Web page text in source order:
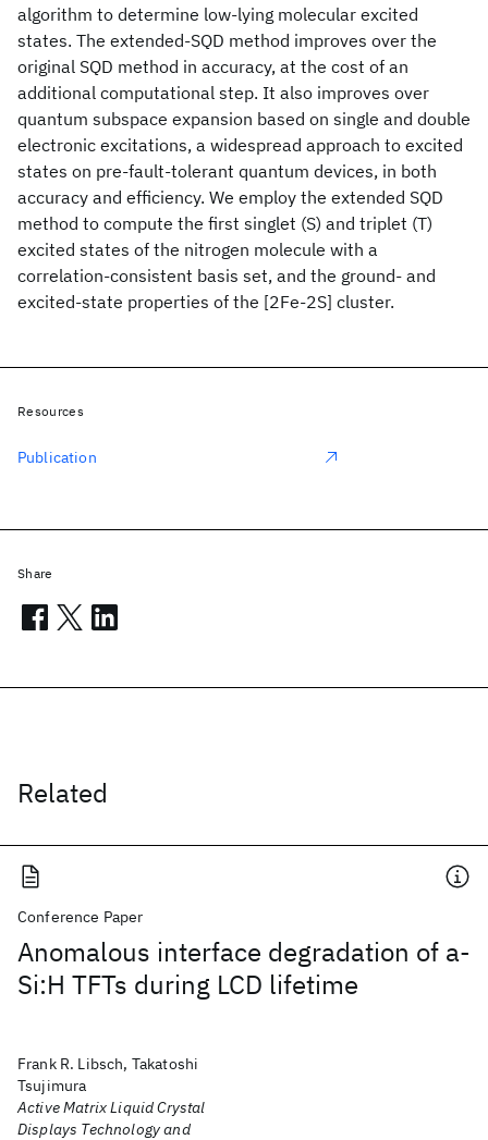
algorithm to determine low-lying molecular excited
states. The extended-SQD method improves over the
original SQD method in accuracy, at the cost of an
additional computational step. It also improves over
quantum subspace expansion based on single and double
electronic excitations, a widespread approach to excited
states on pre-fault-tolerant quantum devices, in both
accuracy and efficiency. We employ the extended SQD
method to compute the first singlet (S) and triplet (T)
excited states of the nitrogen molecule with a
correlation-consistent basis set, and the ground- and
excited-state properties of the [2Fe-2S] cluster.
Related
Conference Paper
Anomalous interface degradation of a-
Si:H TFTs during LCD lifetime
Frank R. Libsch, Takatoshi
Tsujimura
Active Matrix Liquid Crystal
Displays Technology and
Resources
Publication
Share